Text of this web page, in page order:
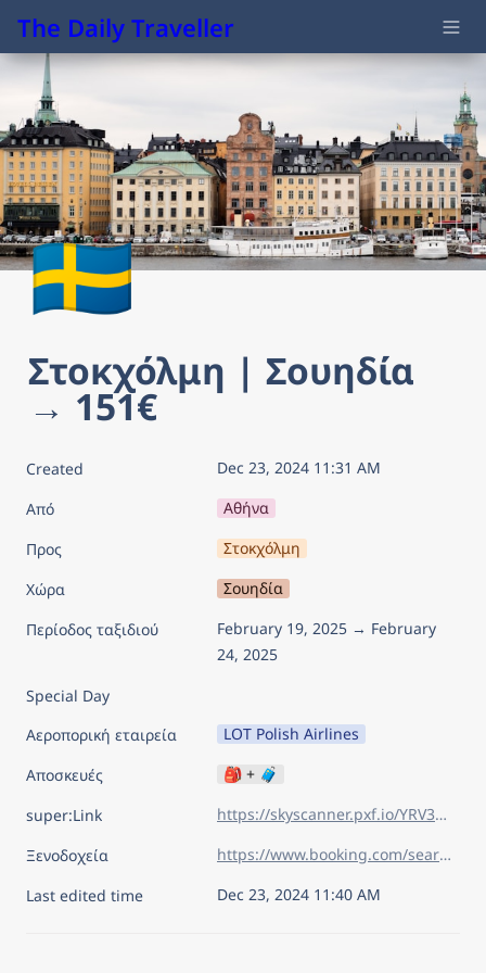
The Daily Traveller
🇸🇪
Στοκχόλμη | Σουηδία
→ 151€
Created
Dec 23, 2024 11:31 AM
Από
Αθήνα
Προς
Στοκχόλμη
Χώρα
Σουηδία
Περίοδος ταξιδιού
February 19, 2025 → February
24, 2025
Special Day
Αεροπορική εταιρεία
LOT Polish Airlines
Αποσκευές
🎒 + 🧳
super:Link
https://skyscanner.pxf.io/YRV3oR
Ξενοδοχεία
https://www.booking.com/searchresults.el.html?aid=7960945&lang=el&sid=5741f020ff7c6e61aa4943fe3c1cca0a&sb=1&sb_lp=1&src=index&src_elem=sb&error_url=https%3A%2F%2Fwww.booking.com%2Findex.el.html%3Faid%3D7960945%26sid%3D5741f020ff7c6e61aa4943fe3c1cca0a%26sb_price_type%3Dtotal%26&ss=%CE%A3%CF%84%CE%BF%CE%BA%CF%87%CF%8C%CE%BB%CE%BC%CE%B7%2C+%CE%9A%CE%BF%CE%BC%CE%B7%CF%84%CE%B5%CE%AF%CE%B1+%CF%84%CE%B7%CF%82+%CE%A3%CF%84%CE%BF%CE%BA%CF%87%CF%8C%CE%BB%CE%BC%CE%B7%CF%82%2C+%CE%A3%CE%BF%CF%85%CE%B7%CE%B4%CE%AF%CE%B1&is_ski_area=&ssne=%CE%92%CE%BF%CF%85%CE%BA%CE%BF%CF%85%CF%81%CE%AD%CF%83%CF%84%CE%B9&ssne_untouched=%CE%92%CE%BF%CF%85%CE%BA%CE%BF%CF%85%CF%81%CE%AD%CF%83%CF%84%CE%B9&checkin_year=2025&checkin_month=2&checkin_monthday=19&checkout_year=2025&checkout_month=2&checkout_monthday=24&flex_window=0&efdco=1&group_adults=2&group_children=0&no_rooms=1&b_h4u_keep_filters=&from_sf=1&ss_raw=stok&ac_position=0&ac_langcode=el&ac_click_type=b&ac_meta=GhA1YWJhNTFmZjcwMGYwNTIxIAAoATICZWw6BHN0b2tAAEoAUAA%3D&dest_id=-2524279&dest_type=city&iata=STO&place_id_lat=59.332417&place_id_lon=18.065214&search_pageview_id=38bf51fc82400335&search_selected=true&search_pageview_id=38bf51fc82400335&ac_suggestion_list_length=5&ac_suggestion_theme_list_length=0
Last edited time
Dec 23, 2024 11:40 AM